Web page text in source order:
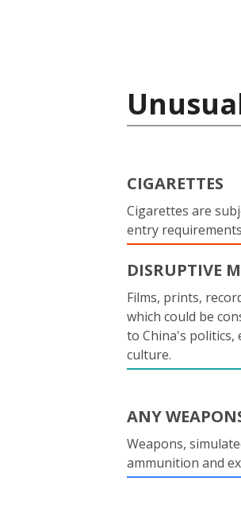
CIGARETTES
Cigarettes are
entry
DISRUPTIVE
Films, prints,
which could be
to China's politics,
culture.
ANY
Weapons,
ammunition and